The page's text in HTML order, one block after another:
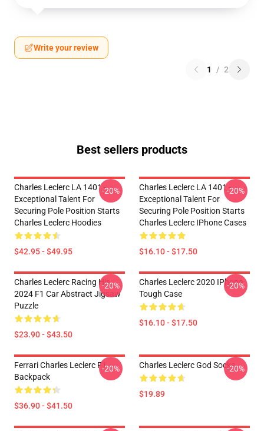
Write your review
1 / 2
Best sellers products
Charles Leclerc LA 1401 -
Exceptional Talent For
Securing Pole Position Starts
Charles Leclerc Hoodies
$42.95 - $49.95
-20%
Charles Leclerc LA 1401 -
Exceptional Talent For
Securing Pole Position Starts
Charles Leclerc IPhone Cases
$16.10 - $17.50
-20%
Charles Leclerc Racing His
2024 F1 Car Abstract Jigsaw
Puzzle
$23.90 - $43.50
-20%
Charles Leclerc 2020 IPhone
Tough Case
$16.10 - $17.50
-20%
Ferrari Charles Leclerc F1
Backpack
$36.90 - $41.50
-20% Charles Leclerc God Socks
$19.89
-20%